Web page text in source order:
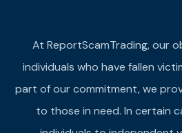
At ReportScamTrading, our
individuals who have fallen
part of our commitment, we
to those in need. In certain